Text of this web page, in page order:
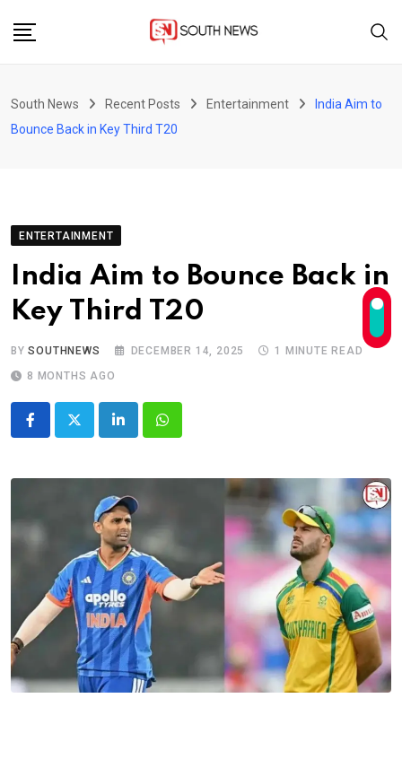
South News Recent Posts Entertainment
India Aim to
Bounce Back in Key Third T20
ENTERTAINMENT
India Aim to Bounce Back in
Key Third T20
BYSOUTHNEWS DECEMBER 14, 2025
1 MINUTE READ
8 MONTHS AGO
LinkedInWhatsapp